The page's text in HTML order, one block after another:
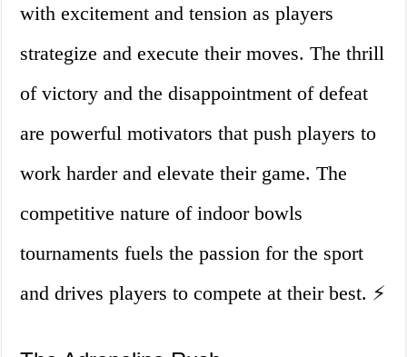
with excitement and tension as players
strategize and execute their moves. The thrill
of victory and the disappointment of defeat
are powerful motivators that push players to
work harder and elevate their game. The
competitive nature of indoor bowls
tournaments fuels the passion for the sport
and drives players to compete at their best. ⚡️